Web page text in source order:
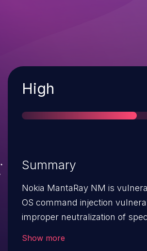
Severity
High
Summary
Nokia MantaRay NM is
OS command injection
improper neutralization of
Show more